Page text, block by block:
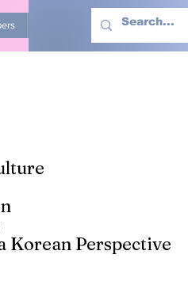
Advertise With Us More
Korean Perspective